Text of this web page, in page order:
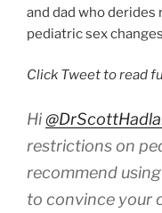
and dad who
pediatric sex
Click Tweet to read
Hi
restrictions on
recommend
to convince your